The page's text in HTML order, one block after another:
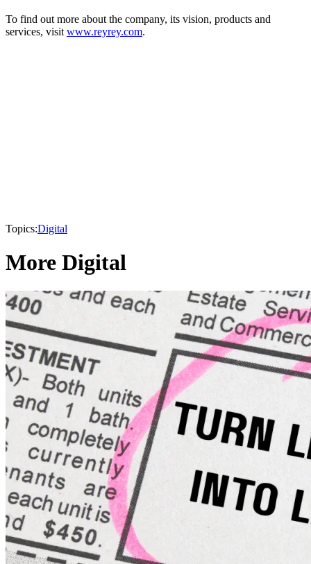
To find out more about the company, its vision, products and
services, visit www.reyrey.com.
Topics:Digital
More Digital